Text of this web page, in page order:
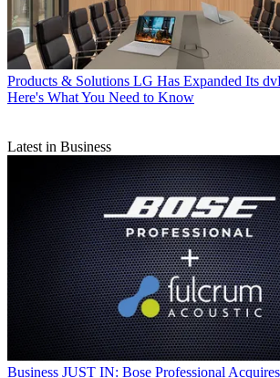
Products & Solutions LG Has Expanded Its
Here's What You Need to Know
Latest in Business
Business JUST IN: Bose Professional